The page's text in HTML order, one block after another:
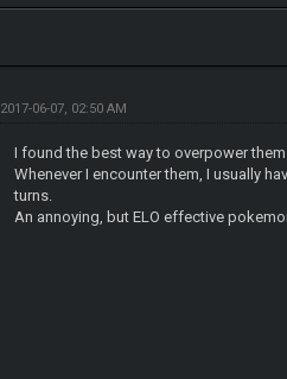
2017-06-07, 02:50 AM
I found the best way to overpower
Whenever I encounter them, I usually
turns.
An annoying, but ELO effective